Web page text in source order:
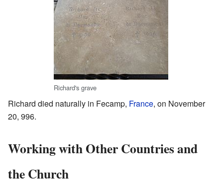
Richard's grave
Richard died naturally in Fecamp, France, on November
20, 996.
Working with Other Countries and
the Church